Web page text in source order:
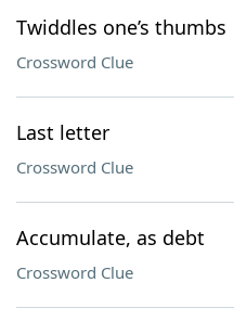
Twiddles one’s thumbs
Crossword Clue
Last letter
Crossword Clue
Accumulate, as debt
Crossword Clue